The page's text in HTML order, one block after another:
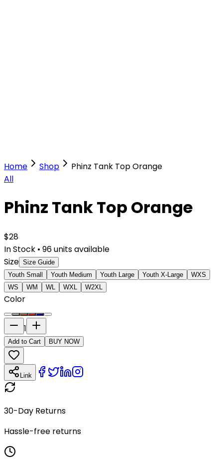
Home Shop
Phinz Tank Top Orange
All
Phinz Tank Top Orange
$28
In Stock • 96units available
Size Size Guide
Youth Small
Youth Medium Youth Large Youth X-Large
WXS
WS
WM WL WXL W2XL
Color
1
Add to Cart BUY NOW
Link
30-Day Returns
Hassle-free returns